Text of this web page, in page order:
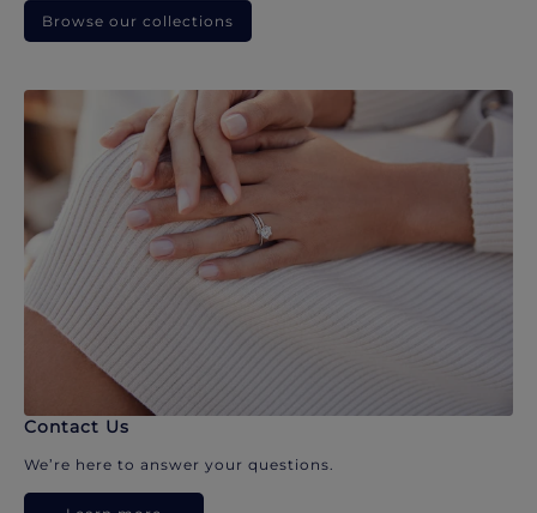
Browse our collections
Contact Us
We’re here to answer your questions.